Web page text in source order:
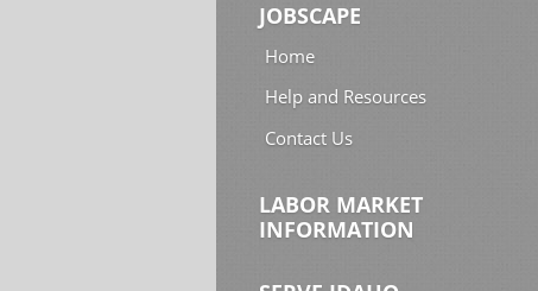
JOBSCAPE
Home
Help and Resources
Contact Us
LABOR MARKET
INFORMATION